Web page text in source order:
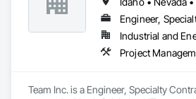
Industrial and
Team Inc. is a Engineer, Specialty